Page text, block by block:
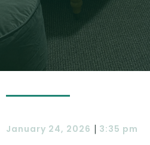
January 24, 2026 | 3:35 pm